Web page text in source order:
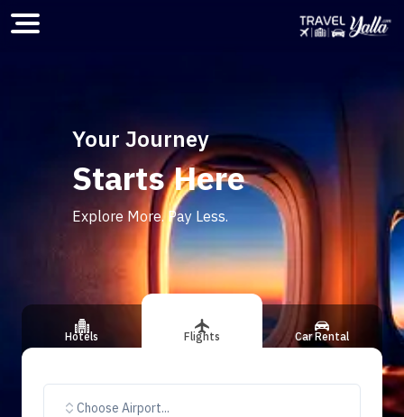
Home
Your Journey
Starts Here
Explore More. Pay Less.
Hotels Flights Car Rental
Choose Airport...